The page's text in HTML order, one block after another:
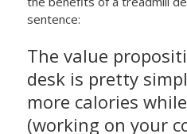
sentence:
The value
desk is pretty
more calories
(working on your